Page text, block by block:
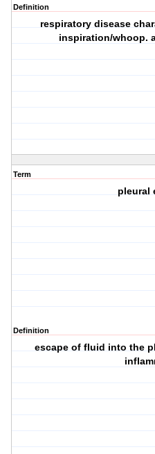
Definition
respiratory disease
inspiration/whoop.
Term
pleural
Definition
escape of fluid into the